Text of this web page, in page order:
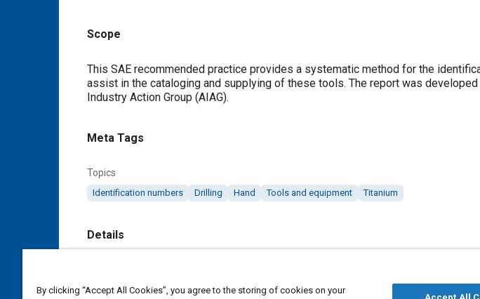
Scope
Content
This SAE recommended practice provides a systematic method for the
assist in the cataloging and supplying of these tools. The report was
Industry Action Group (AIAG).
Meta Tags
Topics
Identification numbers Drilling Hand Tools and equipment Titanium
Details
https://doi.org/10.4271/J2122_199011
By clicking “Accept All Cookies”, you agree to the storing of cookies on your